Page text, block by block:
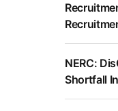
NERC:
Shortfall